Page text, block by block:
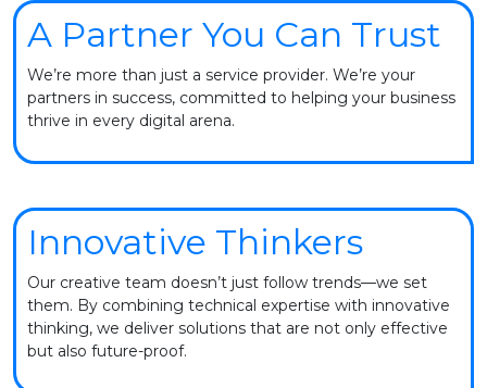
A Partner You Can Trust
We’re more than just a service provider. We’re your
partners in success, committed to helping your business
thrive in every digital arena.
Innovative Thinkers
Our creative team doesn’t just follow trends—we set
them. By combining technical expertise with innovative
thinking, we deliver solutions that are not only effective
but also future-proof.